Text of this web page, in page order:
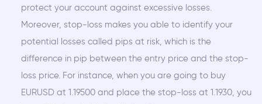
protect your account against excessive losses.
Moreover, stop-loss makes you able to identify your
potential losses called pips at risk, which is the
difference in pip between the entry price and the stop-
loss price. For instance, when you are going to buy
EURUSD at 1.19500 and place the stop-loss at 1.1930, you